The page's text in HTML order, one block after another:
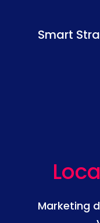
Smart
Marketing